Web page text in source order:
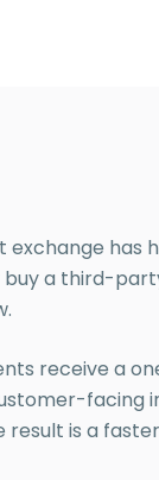
has
a third-
receive a
is a